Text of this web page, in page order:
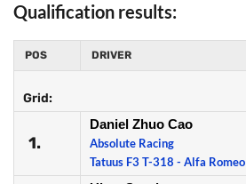
Qualification results:
POS DRIVER
Grid:
1.
Daniel Zhuo Cao
Absolute Racing
Tatuus F3 T-318 - Alfa Romeo